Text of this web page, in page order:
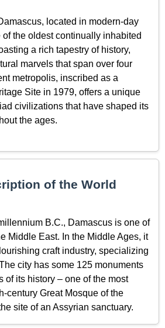
located in modern-day
the oldest continually inhabited
a rich tapestry of history,
marvels that span over four
metropolis, inscribed as a
Site in 1979, offers a unique
civilizations that have shaped its
the ages.
of the World
B.C., Damascus is one of
Middle East. In the Middle Ages, it
craft industry, specializing
city has some 125 monuments
of its history – one of the most
century Great Mosque of the
site of an Assyrian sanctuary.